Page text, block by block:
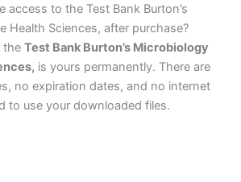
access to the Test Bank Burton’s
Health Sciences, after purchase?
the Test Bank Burton’s Microbiology
is yours permanently. There are
no expiration dates, and no internet
to use your downloaded files.